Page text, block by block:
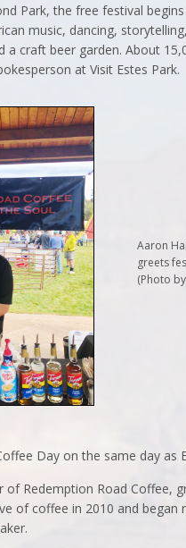
Park, the free festival
music, dancing,
a craft beer garden. About
at Visit Estes Park.
Aaron
greets
(Photo
Day on the same day as
of Redemption Road Coffee,
of coffee in 2010 and began